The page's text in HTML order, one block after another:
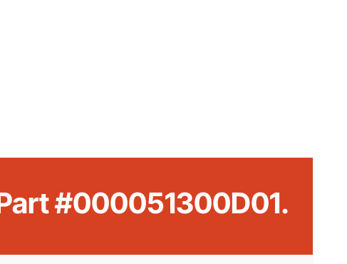
#000051300D01.